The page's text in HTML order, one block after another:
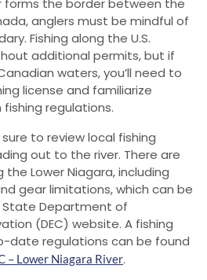
forms the border between the
anglers must be mindful of
Fishing along the U.S.
additional permits, but if
waters, you’ll need to
license and familiarize
regulations.
to review local fishing
out to the river. There are
Lower Niagara, including
gear limitations, which can be
State Department of
(DEC) website. A fishing
date regulations can be found
– Lower Niagara River.